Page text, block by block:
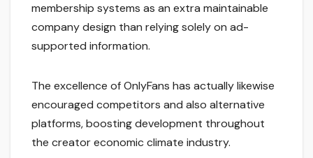
membership systems as an extra maintainable
company design than relying solely on ad-
supported information.
The excellence of OnlyFans has actually likewise
encouraged competitors and also alternative
platforms, boosting development throughout
the creator economic climate industry.